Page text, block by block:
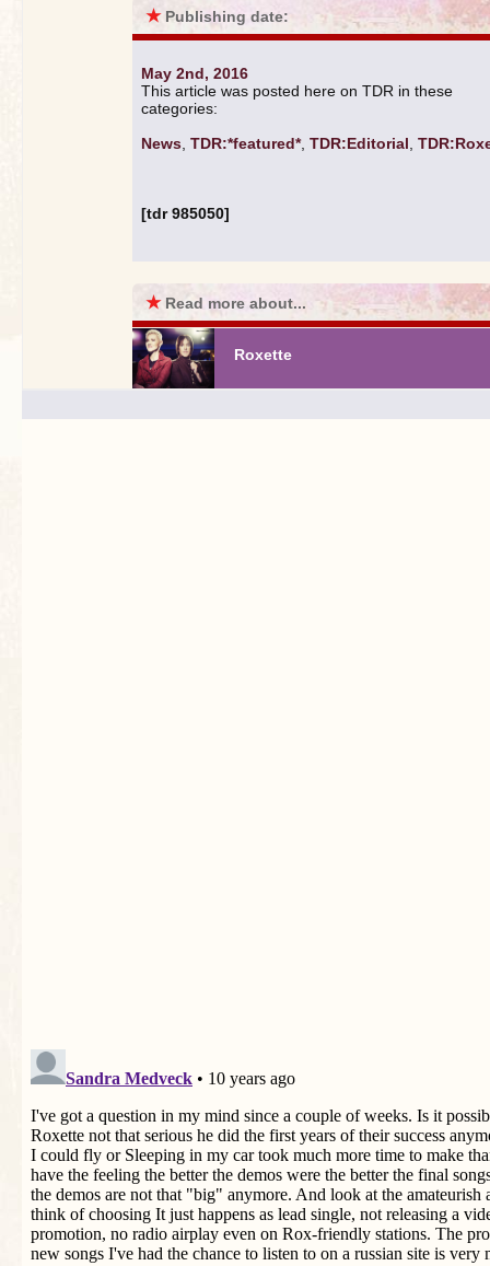
★ Publishing date:
May 2nd, 2016
This article was posted here on TDR in these
categories:
News TDR:*featured*, TDR:Editorial
[tdr 985050]
★ Read more about...
Roxette